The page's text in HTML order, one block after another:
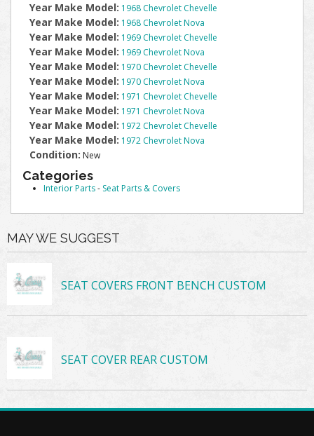
Year Make Model: 1968 Chevrolet Chevelle
Year Make Model: 1968 Chevrolet Nova
Year Make Model: 1969 Chevrolet Chevelle
Year Make Model: 1969 Chevrolet Nova
Year Make Model: 1970 Chevrolet Chevelle
Year Make Model: 1970 Chevrolet Nova
Year Make Model: 1971 Chevrolet Chevelle
Year Make Model: 1971 Chevrolet Nova
Year Make Model: 1972 Chevrolet Chevelle
Year Make Model: 1972 Chevrolet Nova
Condition: New
Categories
Interior Parts- Seat Parts & Covers
MAY WE SUGGEST
SEAT COVERS FRONT BENCH CUSTOM
SEAT COVER REAR CUSTOM